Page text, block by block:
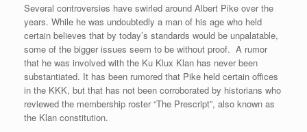
Several controversies have swirled around Albert Pike over the
years. While he was undoubtedly a man of his age who held
certain believes that by today’s standards would be unpalatable,
some of the bigger issues seem to be without proof. A rumor
that he was involved with the Ku Klux Klan has never been
substantiated. It has been rumored that Pike held certain offices
in the KKK, but that has not been corroborated by historians who
reviewed the membership roster “The Prescript”, also known as
the Klan constitution.